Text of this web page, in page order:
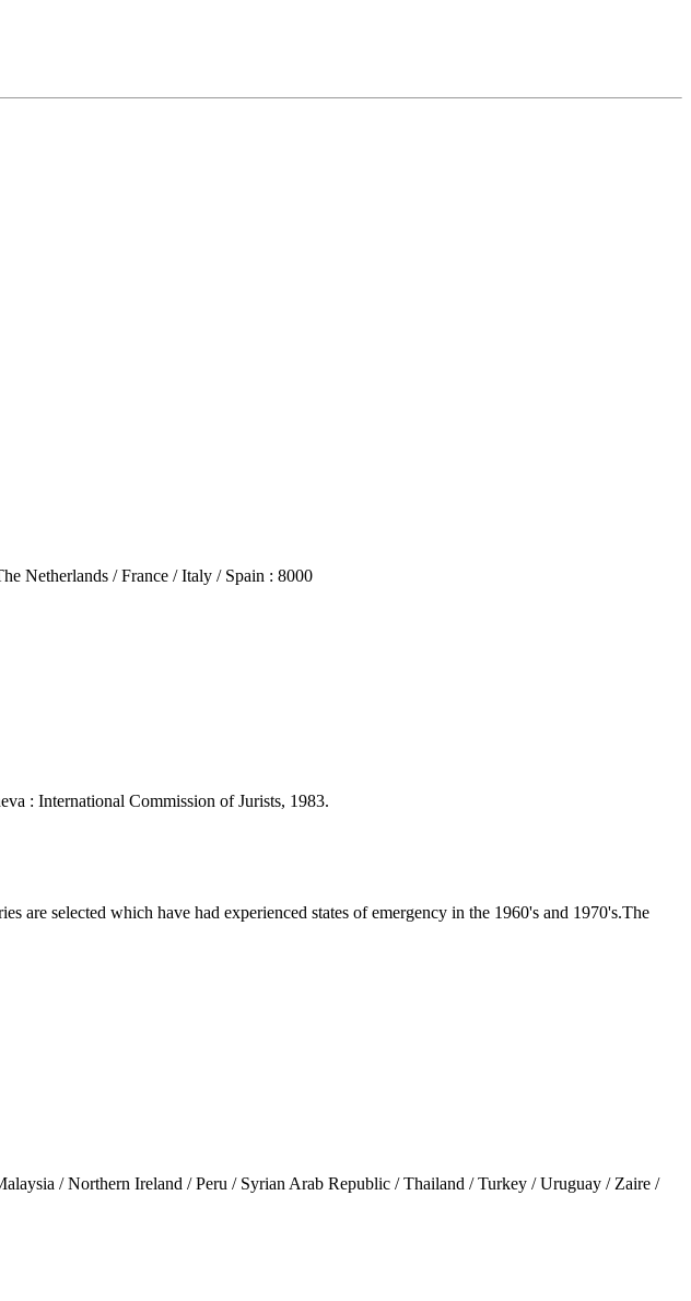
Netherlands / France / Italy / Spain : 8000
: International Commission of Jurists, 1983.
selected which have had experienced states of emergency in the 1960's and 1970's.The
/ Northern Ireland / Peru / Syrian Arab Republic / Thailand / Turkey / Uruguay / Zaire /